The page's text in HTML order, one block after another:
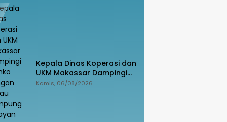
Kepala Dinas Koperasi dan
UKM Makassar Dampingi
Menko Pangan Tinjau
Kamis, 06/08/2026